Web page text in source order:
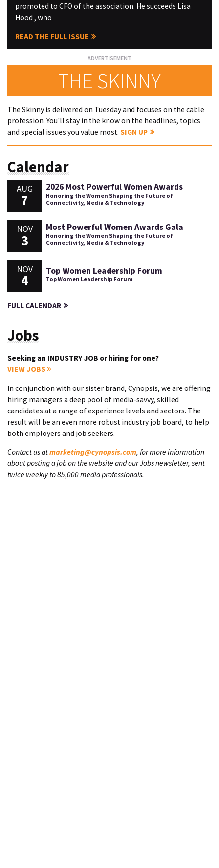
promoted to CFO of the association. He succeeds Lisa
Hood , who
READ THE FULL ISSUE
THE SKINNY
The Skinny is delivered on Tuesday and focuses on the cable
profession. You'll stay in the know on the headlines, topics
and special issues you value most. SIGN UP
Calendar
AUG
7
2026 Most Powerful Women Awards
Honoring the Women Shaping the Future of
Connectivity, Media & Technology
NOV
3
Most Powerful Women Awards Gala
Honoring the Women Shaping the Future of
Connectivity, Media & Technology
NOV
4
Top Women Leadership Forum
Top Women Leadership Forum
FULL CALENDAR
Jobs
Seeking an INDUSTRY JOB or hiring for one?
VIEW JOBS
In conjunction with our sister brand, Cynopsis, we are offering
hiring managers a deep pool of media-savvy, skilled
candidates at a range of experience levels and sectors. The
result will be an even more robust industry job board, to help
both employers and job seekers.
Contact us atmarketing@cynopsis.com, for more information
about posting a job on the website and our Jobs newsletter, sent
twice weekly to 85,000 media professionals.